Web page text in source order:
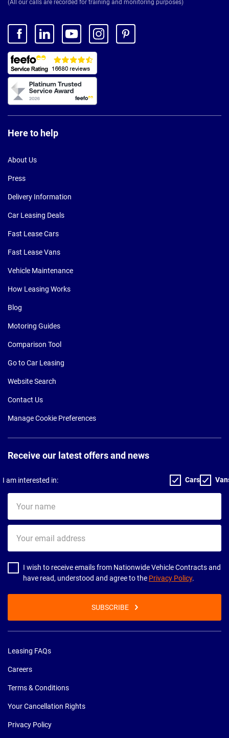
(All our calls are recorded for training and monitoring purposes)
Here to help
About Us
Press
Delivery Information
Car Leasing Deals
Fast Lease Cars
Fast Lease Vans
Vehicle Maintenance
How Leasing Works
Blog
Motoring Guides
Comparison Tool
Go to Car Leasing
Website Search
Contact Us
Manage Cookie Preferences
Receive our latest offers and news
I am interested in: Cars
name
email
address
I wish to receive emails from Nationwide Vehicle Contracts and
have read, understood and agree to the Privacy Policy.
SUBSCRIBE
Leasing FAQs
Careers
Terms & Conditions
Your Cancellation Rights
Privacy Policy